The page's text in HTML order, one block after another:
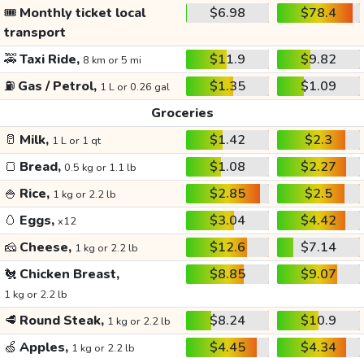
🎟️ Monthly ticket local
transport
$6.98 $78.4
🚕Taxi Ride, 8 km or 5 mi $11.9
$9.82
⛽ Gas / Petrol, 1 L or 0.26 gal $1.35
$1.09
Groceries
🥛 Milk, 1 L or 1 qt $1.42
$2.3
🍞 Bread, 0.5 kg or 1.1 lb $1.08
$2.27
🍚 Rice, 1 kg or 2.2 lb $2.85
$2.5
🥚 Eggs, x12 $3.04
$4.42
🧀 Cheese, 1 kg or 2.2 lb $12.6
$7.14
🐔 Chicken Breast,
1 kg or 2.2 lb
$8.85 $9.07
🥩 Round Steak, 1 kg or 2.2 lb $8.24
$10.9
🍏 Apples, 1 kg or 2.2 lb $4.45
$4.34